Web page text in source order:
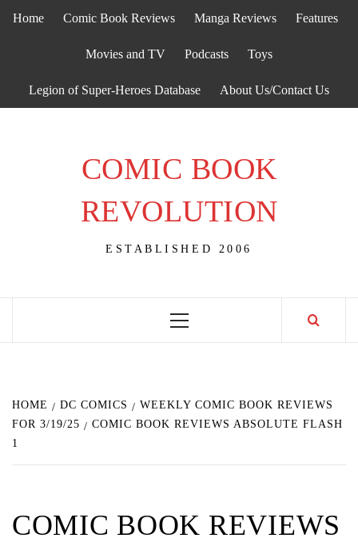
Home Comic Book Reviews Manga Reviews Features
Movies and TV Podcasts Toys
Legion of Super-Heroes Database About Us/Contact Us
COMIC BOOK
REVOLUTION
ESTABLISHED 2006
Primary
HOME DC COMICS
WEEKLY COMIC BOOK REVIEWS
FOR 3/19/25
COMIC BOOK REVIEWS ABSOLUTE FLASH
1
COMIC BOOK REVIEWS